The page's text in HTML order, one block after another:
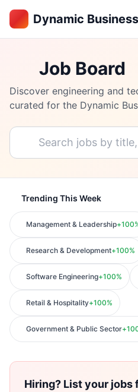
Dynamic Business
Job Board
Discover engineering and
curated for the Dynamic
Trending This Week
Management & Leadership+100
Research & Development+100%
Software Engineering+100%
Retail & Hospitality+100%
Government & Public Sector+
Hiring? List your jobs